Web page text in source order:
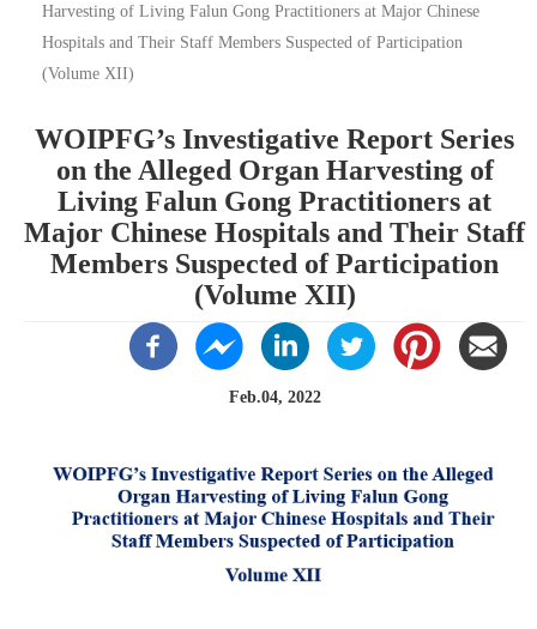
Harvesting of Living Falun Gong Practitioners at Major Chinese
Hospitals and Their Staff Members Suspected of Participation
(Volume XII)
WOIPFG’s Investigative Report Series
on the Alleged Organ Harvesting of
Living Falun Gong Practitioners at
Major Chinese Hospitals and Their Staff
Members Suspected of Participation
(Volume XII)
Feb.04, 2022